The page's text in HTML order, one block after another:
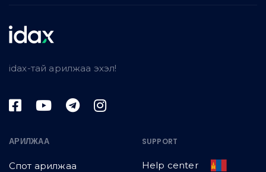
idax-тай арилжаа эхэл!
АРИЛЖАА
Спот арилжаа
SUPPORT
Help center